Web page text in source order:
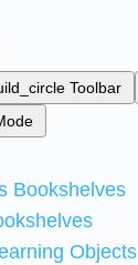
Toolbar
Bookshelves
Objects